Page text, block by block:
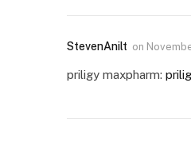
StevenAnilt on
priligy maxpharm: